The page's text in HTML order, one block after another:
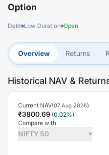
Option
Debt Low Duration Open
Overview Returns
Historical NAV &
Current NAV(07 Aug 2026)
₹3800.69 (0.02%)
Compare with
NIFTY 50